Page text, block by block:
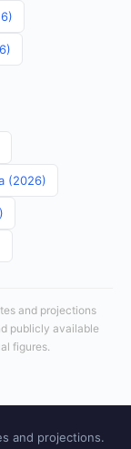
(2026)
and projections
publicly available
figures.
and projections.